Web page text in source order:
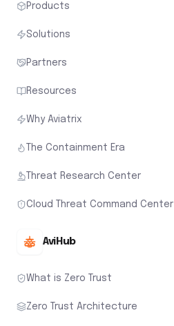
Products
Solutions
Partners
Resources
Why Aviatrix
The Containment Era
Threat Research Center
Cloud Threat Command Center
AviHub
What is Zero Trust
Zero Trust Architecture